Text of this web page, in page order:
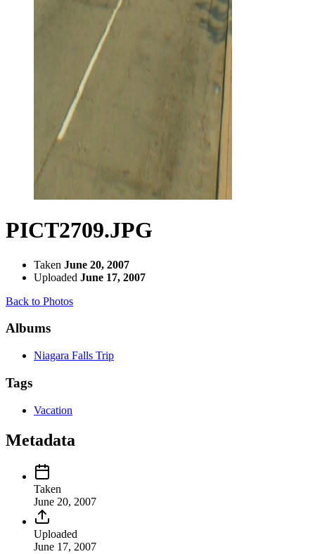
PICT2709.JPG
Taken June 20, 2007
Uploaded June 17, 2007
Back to Photos
Albums
Niagara Falls Trip
Tags
Vacation
Metadata
Taken
June 20, 2007
Uploaded
June 17, 2007